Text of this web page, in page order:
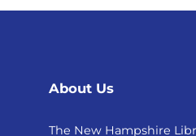
About Us
The New Hampshire